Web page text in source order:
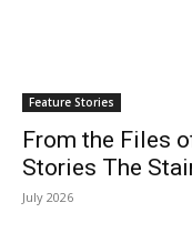
Feature Stories
From the Files
Stories The
July 2026